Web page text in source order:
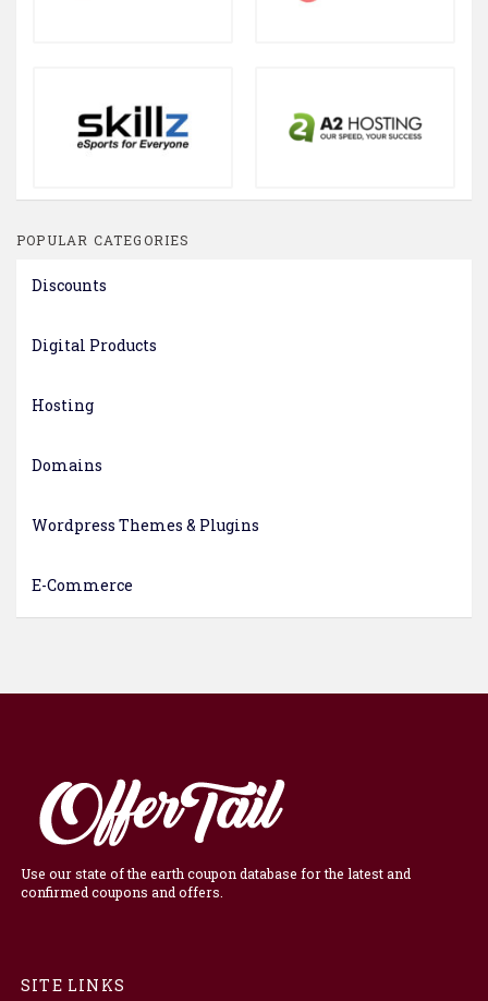
POPULAR CATEGORIES
Discounts
Digital Products
Hosting
Domains
Wordpress Themes & Plugins
E-Commerce
Use our state of the earth coupon database for the latest and
confirmed coupons and offers.
SITE LINKS